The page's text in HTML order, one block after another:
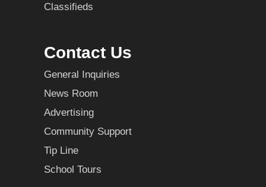
Classifieds
Contact Us
General Inquiries
News Room
Advertising
Community Support
Tip Line
School Tours